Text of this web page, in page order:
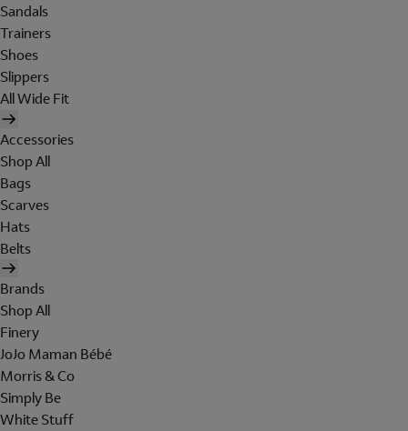
Sandals
Trainers
Shoes
Slippers
All Wide Fit
Accessories
Shop All
Bags
Scarves
Hats
Belts
Brands
Shop All
Finery
JoJo Maman Bébé
Morris & Co
Simply Be
White Stuff